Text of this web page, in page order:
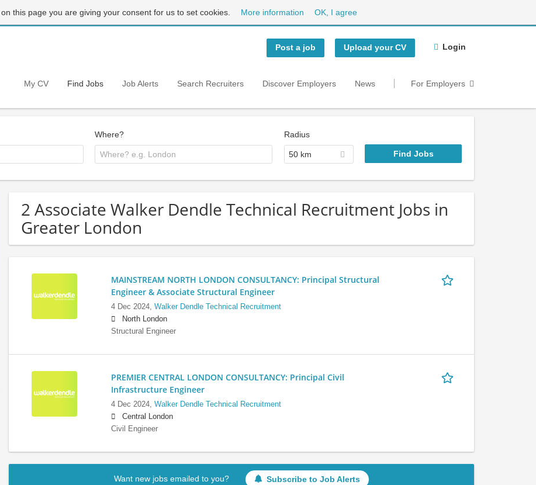
this page you are giving your consent for us to set cookies. More information OK, I agree
Post a job Upload your CV Login
My CV Find Jobs Job Alerts Search Recruiters Discover Employers News For Employers
Where? Radius
50 km
2 Associate Walker Dendle Technical Recruitment Jobs in
Greater London
MAINSTREAM NORTH LONDON CONSULTANCY: Principal Structural
Engineer & Associate Structural Engineer
4 Dec 2024, Walker Dendle Technical Recruitment
North London
Structural Engineer
PREMIER CENTRAL LONDON CONSULTANCY: Principal Civil
Infrastructure Engineer
4 Dec 2024, Walker Dendle Technical Recruitment
Central London
Civil Engineer
Want new jobs emailed to you? Subscribe to Job Alerts